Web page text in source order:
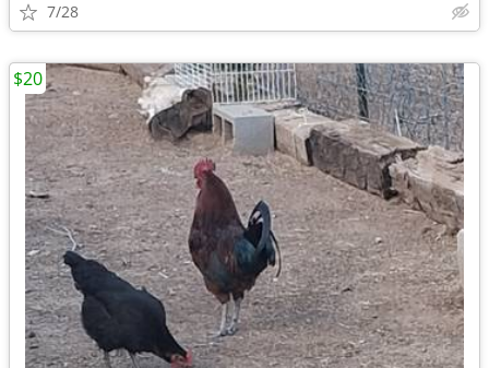
7/28
$20